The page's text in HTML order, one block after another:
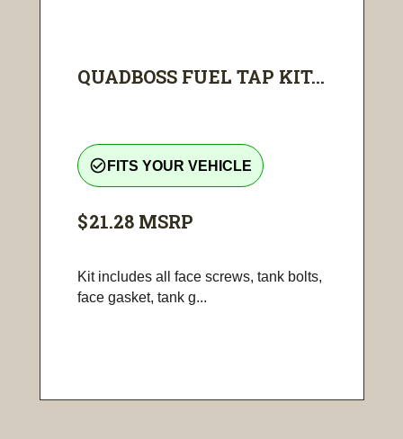
QUADBOSS FUEL TAP KIT...
check_circle_outline FITS YOUR VEHICLE
$21.28 MSRP
Kit includes all face screws, tank bolts,
face gasket, tank g...